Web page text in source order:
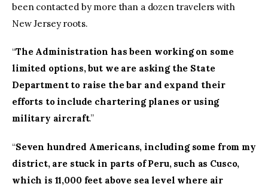
been contacted by more than a dozen travelers with
New Jersey roots.
“The Administration has been working on some
limited options, but we are asking the State
Department to raise the bar and expand their
efforts to include chartering planes or using
military aircraft.”
“Seven hundred Americans, including some from my
district, are stuck in parts of Peru, such as Cusco,
which is 11,000 feet above sea level where air